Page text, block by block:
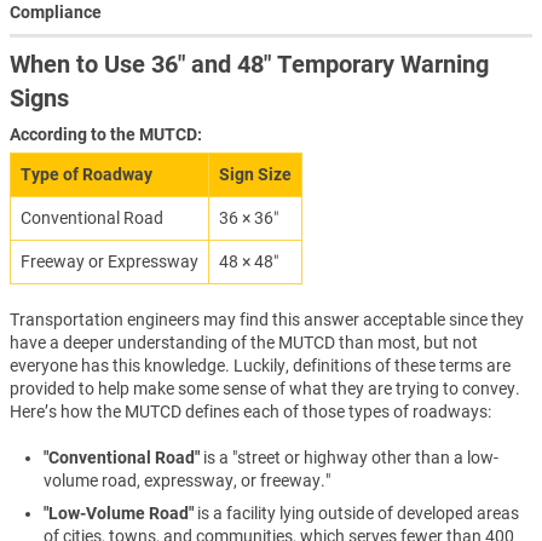
Compliance
When to Use 36″ and 48″ Temporary Warning
Signs
According to the MUTCD:
Type of Roadway Sign Size
Conventional Road 36 × 36″
Freeway or Expressway 48 × 48″
Transportation engineers may find this answer acceptable since they
have a deeper understanding of the MUTCD than most, but not
everyone has this knowledge. Luckily, definitions of these terms are
provided to help make some sense of what they are trying to convey.
Here’s how the MUTCD defines each of those types of roadways:
"Conventional Road" is a "street or highway other than a low-
volume road, expressway, or freeway."
"Low-Volume Road" is a facility lying outside of developed areas
of cities, towns, and communities, which serves fewer than 400